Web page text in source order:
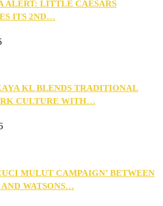
ALERT: LITTLE CAESARS
ITS 2ND…
KL BLENDS TRADITIONAL
CULTURE WITH…
MULUT CAMPAIGN’ BETWEEN
WATSONS…